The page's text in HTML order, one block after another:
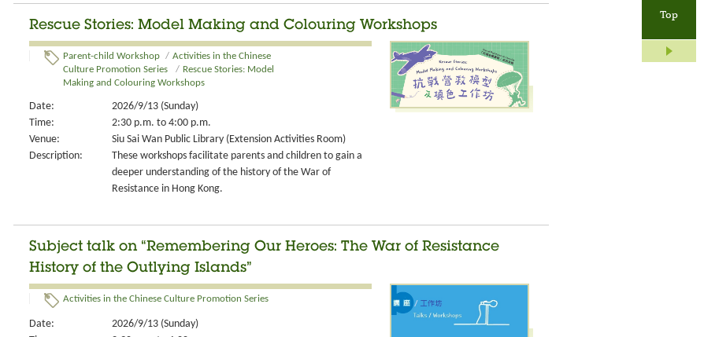
Top
Rescue Stories: Model Making and Colouring Workshops
Parent-child Workshop / Activities in the Chinese
Culture Promotion Series
/ Rescue Stories: Model
Making and Colouring Workshops
Date:
2026/9/13 (Sunday)
Time:
2:30 p.m. to 4:00 p.m.
Venue:
Siu Sai Wan Public Library (Extension Activities Room)
Description:
These workshops facilitate parents and children to gain a
deeper understanding of the history of the War of
Resistance in Hong Kong.
Subject talk on “Remembering Our Heroes: The War of Resistance
History of the Outlying Islands”
Activities in the Chinese Culture Promotion Series
Date:
2026/9/13 (Sunday)